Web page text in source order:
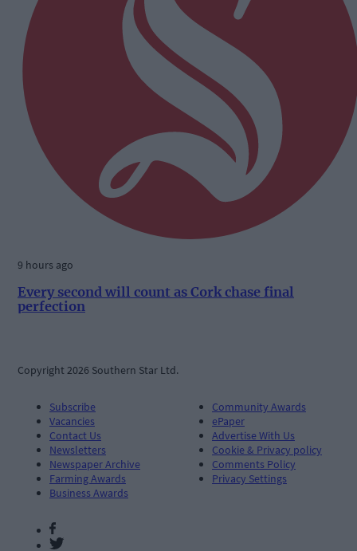
9 hours ago
Every second will count as Cork chase final
perfection
Copyright 2026 Southern Star Ltd.
Subscribe
Vacancies
Contact Us
Newsletters
Newspaper Archive
Farming Awards
Business Awards
Community Awards
ePaper
Advertise With Us
Cookie & Privacy policy
Comments Policy
Privacy Settings